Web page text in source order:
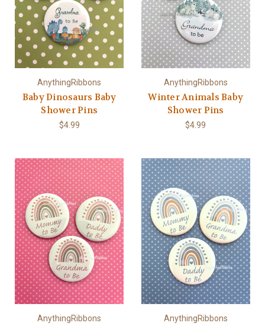
AnythingRibbons
Baby Dinosaurs Baby
Shower Pins
$4.99
AnythingRibbons
Winter Animals Baby
Shower Pins
$4.99
AnythingRibbons AnythingRibbons